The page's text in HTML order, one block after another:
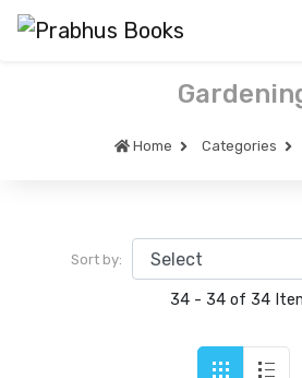
Home Categories
Sort by:
34 - 34 of 34